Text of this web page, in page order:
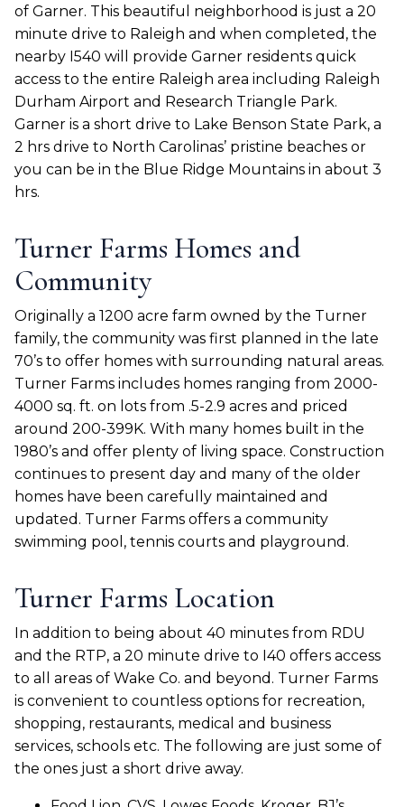
of Garner. This beautiful neighborhood is just a 20
minute drive to Raleigh and when completed, the
nearby I540 will provide Garner residents quick
access to the entire Raleigh area including Raleigh
Durham Airport and Research Triangle Park.
Garner is a short drive to Lake Benson State Park, a
2 hrs drive to North Carolinas’ pristine beaches or
you can be in the Blue Ridge Mountains in about 3
hrs.
Turner Farms Homes and
Community
Originally a 1200 acre farm owned by the Turner
family, the community was first planned in the late
70’s to offer homes with surrounding natural areas.
Turner Farms includes homes ranging from 2000-
4000 sq. ft. on lots from .5-2.9 acres and priced
around 200-399K. With many homes built in the
1980’s and offer plenty of living space. Construction
continues to present day and many of the older
homes have been carefully maintained and
updated. Turner Farms offers a community
swimming pool, tennis courts and playground.
Turner Farms Location
In addition to being about 40 minutes from RDU
and the RTP, a 20 minute drive to I40 offers access
to all areas of Wake Co. and beyond. Turner Farms
is convenient to countless options for recreation,
shopping, restaurants, medical and business
services, schools etc. The following are just some of
the ones just a short drive away.